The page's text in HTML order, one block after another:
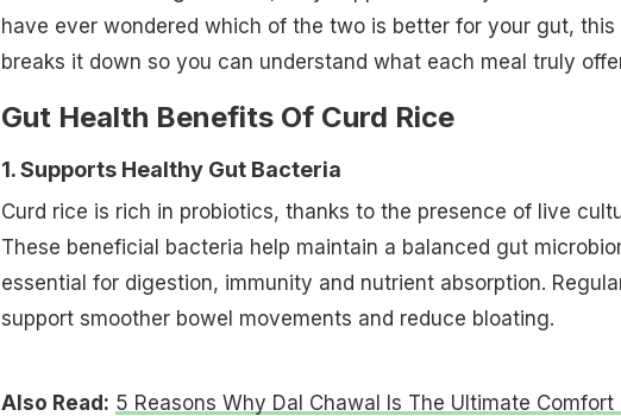
have ever wondered which of the two is better for your gut, this
breaks it down so you can understand what each meal truly
Gut Health Benefits Of Curd Rice
1. Supports Healthy Gut Bacteria
Curd rice is rich in probiotics, thanks to the presence of live
These beneficial bacteria help maintain a balanced gut
essential for digestion, immunity and nutrient absorption.
support smoother bowel movements and reduce bloating.
Also Read: 5 Reasons Why Dal Chawal Is The Ultimate Comfort